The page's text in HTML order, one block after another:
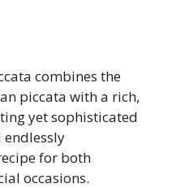
combines the
piccata with a rich,
yet sophisticated
endlessly
for both
occasions.